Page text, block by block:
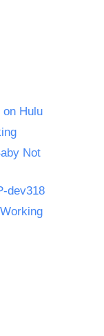
on Hulu
Not
dev318